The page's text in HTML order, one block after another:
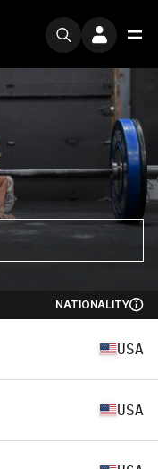
NATIONALITY
USA
USA